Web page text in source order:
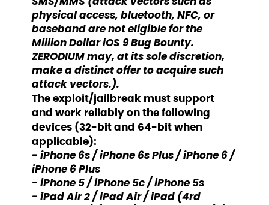
physical access, bluetooth, NFC, or
baseband are not eligible for the
Million Dollar iOS 9 Bug Bounty.
ZERODIUM may, at its sole discretion,
make a distinct offer to acquire such
attack vectors.).
The exploit/jailbreak must support
and work reliably on the following
devices (32-bit and 64-bit when
applicable):
- iPhone 6s / iPhone 6s Plus / iPhone 6 /
iPhone 6 Plus
- iPhone 5 / iPhone 5c / iPhone 5s
- iPad Air 2 / iPad Air / iPad (4rd